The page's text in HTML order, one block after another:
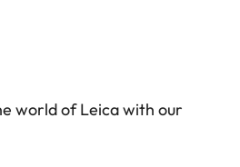
world of Leica with our